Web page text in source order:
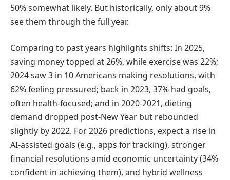
50% somewhat likely. But historically, only about 9%
see them through the full year.
Comparing to past years highlights shifts: In 2025,
saving money topped at 26%, while exercise was 22%;
2024 saw 3 in 10 Americans making resolutions, with
62% feeling pressured; back in 2023, 37% had goals,
often health-focused; and in 2020-2021, dieting
demand dropped post-New Year but rebounded
slightly by 2022. For 2026 predictions, expect a rise in
AI-assisted goals (e.g., apps for tracking), stronger
financial resolutions amid economic uncertainty (34%
confident in achieving them), and hybrid wellness